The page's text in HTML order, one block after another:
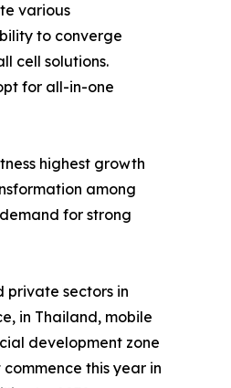
various
to converge
cell solutions.
for all-in-one
highest growth
among
for strong
private sectors in
in Thailand, mobile
development zone
this year in